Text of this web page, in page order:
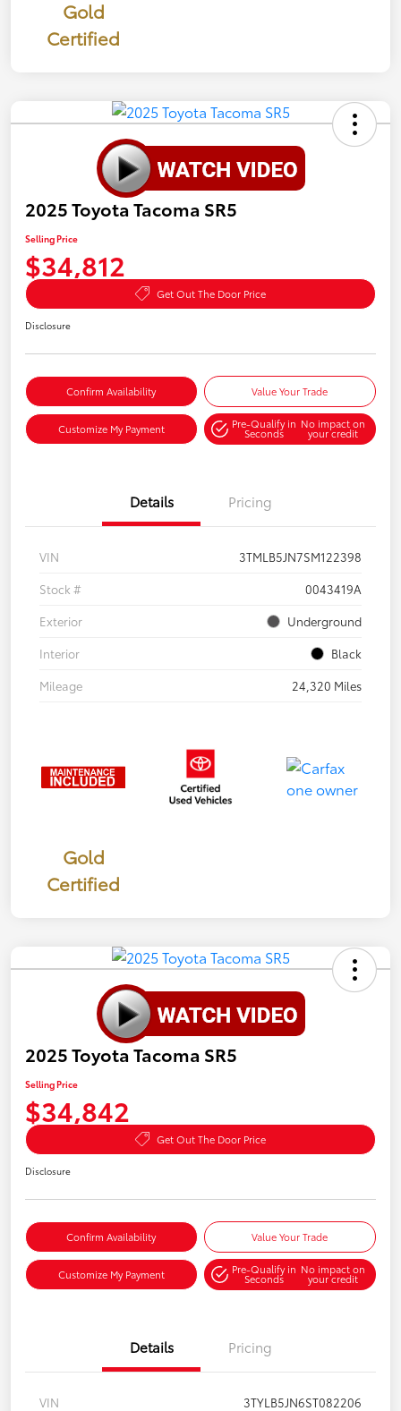
Gold
Certified
2025 Toyota Tacoma SR5
Selling Price
$34,812
Get Out The Door Price
Disclosure
Confirm Availability Value Your Trade
Customize My Payment Pre-Qualify in
Seconds
No impact on
your credit
Details Pricing
VIN
3TMLB5JN7SM122398
Stock #
0043419A
Exterior
Underground
Interior
Black
Mileage
24,320 Miles
Gold
Certified
2025 Toyota Tacoma SR5
Selling Price
$34,842
Get Out The Door Price
Disclosure
Confirm Availability Value Your Trade
Customize My Payment Pre-Qualify in
Seconds
No impact on
your credit
Details Pricing
VIN
3TYLB5JN6ST082206